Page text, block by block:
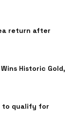
return after
Historic Gold,
to qualify for